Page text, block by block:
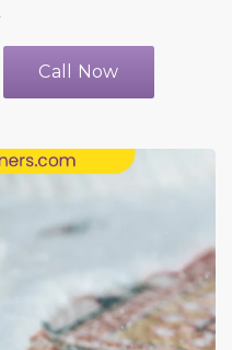
Call Now